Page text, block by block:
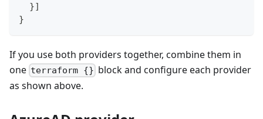
  }]
}
If you use both providers together, combine them in
one terraform {} block and configure each provider
as shown above.